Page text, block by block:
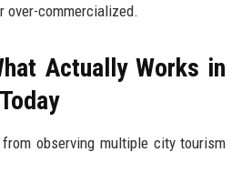
over-commercialized.
Actually Works in
from observing multiple city tourism